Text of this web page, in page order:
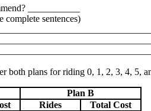
___________
sentences)
both plans for riding 0, 1, 2, 3, 4, 5,
Plan B
Rides
Total Cost